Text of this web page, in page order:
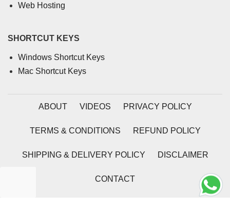
Web Hosting
SHORTCUT KEYS
Windows Shortcut Keys
Mac Shortcut Keys
ABOUT VIDEOS PRIVACY POLICY
TERMS & CONDITIONS REFUND POLICY
SHIPPING & DELIVERY POLICY DISCLAIMER
CONTACT